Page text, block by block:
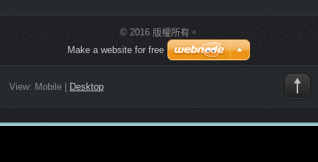
© 2016 版權所有。
Make a website for free
View: Mobile| Desktop